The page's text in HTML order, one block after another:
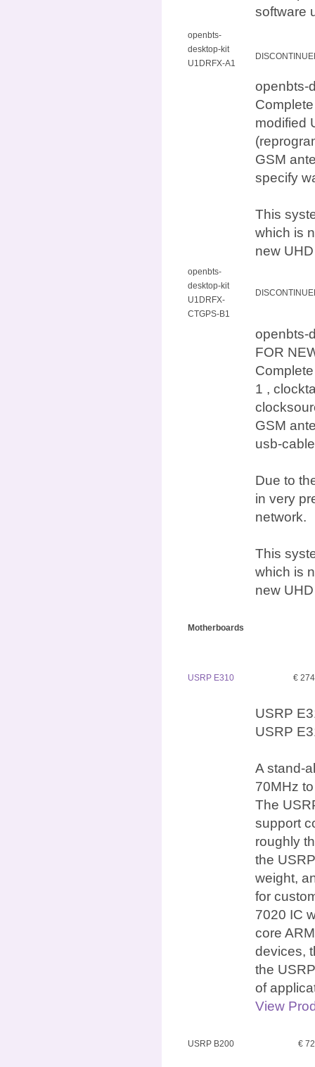
software
openbts-
desktop-kit
U1DRFX-A1
openbts-
modified
GSM
specify
This
which is
new
openbts-
desktop-kit
U1DRFX-
CTGPS-B1
openbts-
FOR
1 ,
GSM
usb-
Due to
in very
network.
This
which is
new
Motherboards
USRP E310 €
USRP
USRP
A stand-
70MHz
The
support
roughly
the
weight,
for
7020 IC
core
devices,
the
of
View
USRP B200 €